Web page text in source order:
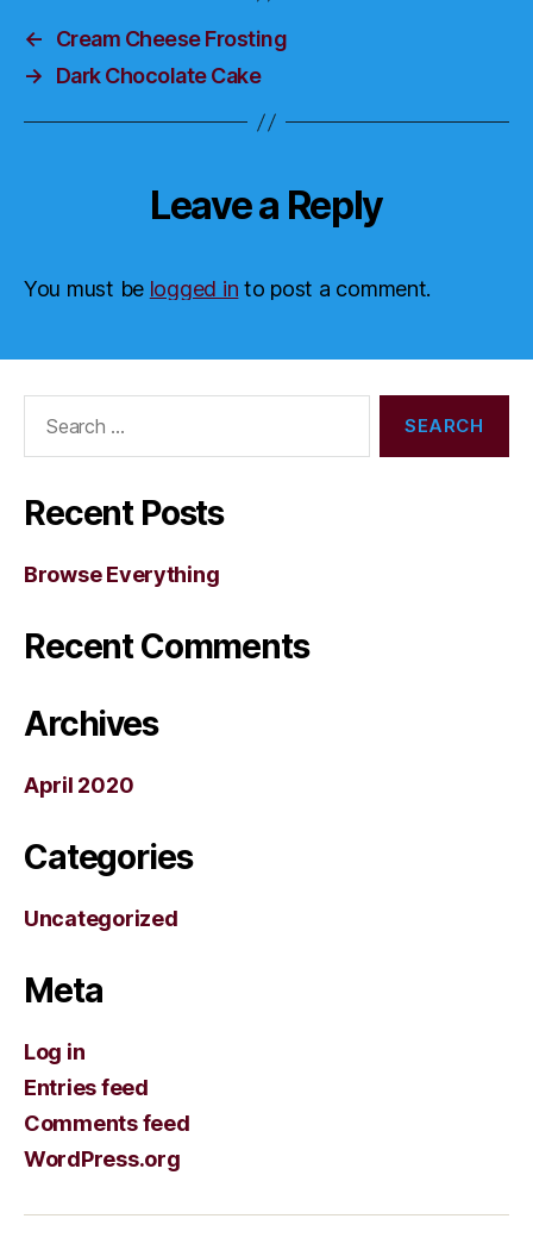
←
Cream Cheese Frosting
→
Dark Chocolate Cake
Leave a Reply
You must be logged in to post a comment.
Recent Posts
Browse Everything
Recent Comments
Archives
April 2020
Categories
Uncategorized
Meta
Log in
Entries feed
Comments feed
WordPress.org